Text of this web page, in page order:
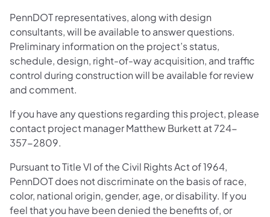
PennDOT representatives, along with design
consultants, will be available to answer questions.
Preliminary information on the project’s status,
schedule, design, right-of-way acquisition, and traffic
control during construction will be available for review
and comment.
If you have any questions regarding this project, please
contact project manager Matthew Burkett at 724-
357-2809.
Pursuant to Title VI of the Civil Rights Act of 1964,
PennDOT does not discriminate on the basis of race,
color, national origin, gender, age, or disability. If you
feel that you have been denied the benefits of, or